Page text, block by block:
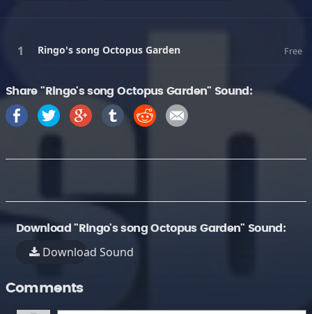
Ringo's song Octopus Garden Free
Share "Ringo's song Octopus Garden" Sound:
Download "Ringo's song Octopus Garden" Sound:
Download Sound
Comments